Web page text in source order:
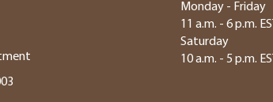
​​Monday - Friday
11 a.m. - 6 p.m. EST
Saturday
10 a.m. - 5 p.m. EST​